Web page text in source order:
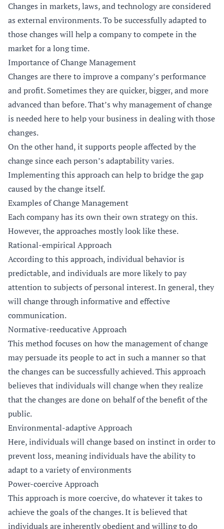
Changes in markets, laws, and technology are considered
as external environments. To be successfully adapted to
those changes will help a company to compete in the
market for a long time.
Importance of Change Management
Changes are there to improve a company’s performance
and profit. Sometimes they are quicker, bigger, and more
advanced than before. That’s why management of change
is needed here to help your business in dealing with those
changes.
On the other hand, it supports people affected by the
change since each person’s adaptability varies.
Implementing this approach can help to bridge the gap
caused by the change itself.
Examples of Change Management
Each company has its own their own strategy on this.
However, the approaches mostly look like these.
Rational-empirical Approach
According to this approach, individual behavior is
predictable, and individuals are more likely to pay
attention to subjects of personal interest. In general, they
will change through informative and effective
communication.
Normative-reeducative Approach
This method focuses on how the management of change
may persuade its people to act in such a manner so that
the changes can be successfully achieved. This approach
believes that individuals will change when they realize
that the changes are done on behalf of the benefit of the
public.
Environmental-adaptive Approach
Here, individuals will change based on instinct in order to
prevent loss, meaning individuals have the ability to
adapt to a variety of environments
Power-coercive Approach
This approach is more coercive, do whatever it takes to
achieve the goals of the changes. It is believed that
individuals are inherently obedient and willing to do